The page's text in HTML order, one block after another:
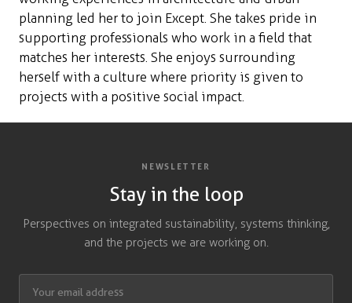
planning led her to join Except. She takes pride in
supporting professionals who work in a field that
matches her interests. She enjoys surrounding
herself with a culture where priority is given to
projects with a positive social impact.
NEWSLETTER
Stay in the loop
Perspectives on integrated sustainability, systems thinking,
and the projects we are working on.